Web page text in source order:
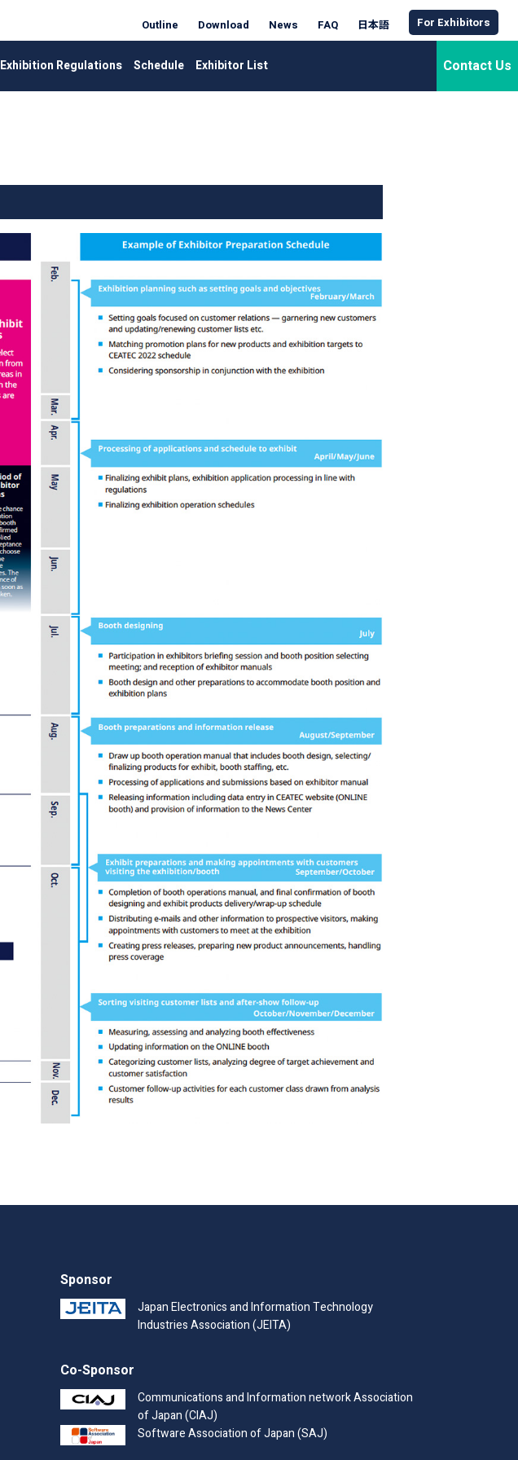
Outline Download News FAQ 日本語 For Exhibitors
Exhibition Regulations Schedule Exhibitor List Contact Us
Sponsor
Japan Electronics and Information Technology
Industries Association (JEITA)
Co-Sponsor
Communications and Information network Association
of Japan (CIAJ)
Software Association of Japan (SAJ)